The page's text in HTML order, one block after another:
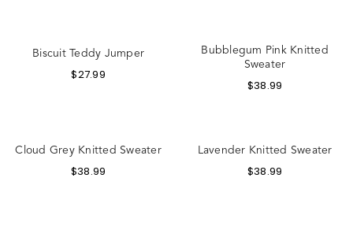
Biscuit Teddy Jumper
$27.99
Bubblegum Pink Knitted
Sweater
$38.99
Cloud Grey Knitted Sweater
$38.99
Lavender Knitted Sweater
$38.99